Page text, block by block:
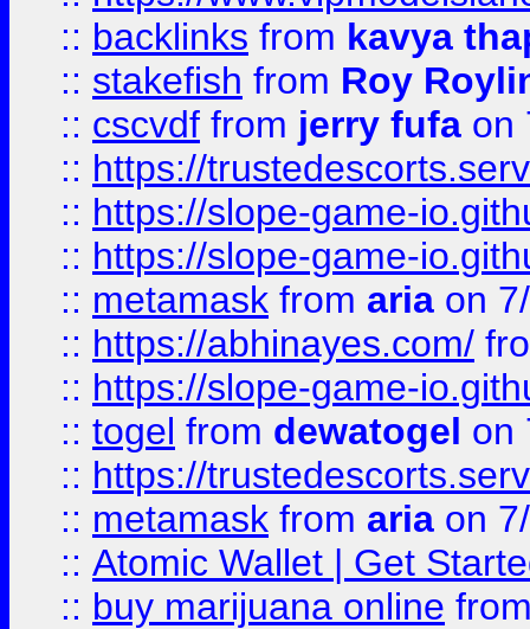
:: backlinks from kavya
:: stakefish from Roy
:: cscvdf from jerry fufa on
:: https://
:: https://slope-game-
:: https://slope-game-
:: metamask from aria on
:: https://abhinayes.com/
:: https://slope-game-
:: togel from dewatogel on
:: https://
:: metamask from aria on
:: Atomic Wallet | Get
:: buy marijuana online